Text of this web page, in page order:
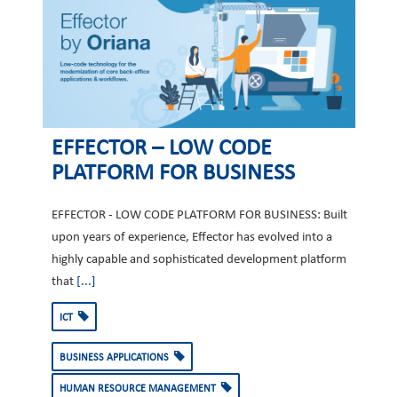
EFFECTOR – LOW CODE
PLATFORM FOR BUSINESS
EFFECTOR - LOW CODE PLATFORM FOR BUSINESS: Built
upon years of experience, Effector has evolved into a
highly capable and sophisticated development platform
that [...]
ICT
BUSINESS APPLICATIONS
HUMAN RESOURCE MANAGEMENT